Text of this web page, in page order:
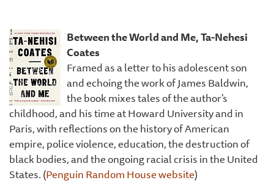
Between the World and Me, Ta-Nehesi
Coates
Framed as a letter to his adolescent son
and echoing the work of James Baldwin,
the book mixes tales of the author's
childhood, and his time at Howard University and in
Paris, with reflections on the history of American
empire, police violence, education, the destruction of
black bodies, and the ongoing racial crisis in the United
States. (Penguin Random House website)